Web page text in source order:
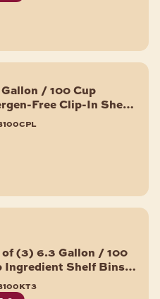
/ 100 Cup
Free Clip-In Shelf
Bin with Flip
Sheet, and Scoop
(3) 6.3 Gallon / 100
Ingredient Shelf Bins
6 Label Sheets